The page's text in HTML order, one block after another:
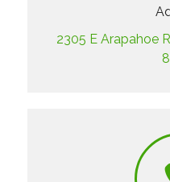
2305 E Arapahoe